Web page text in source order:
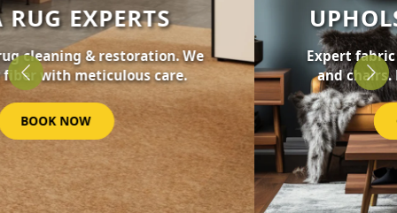
UPHOLSTERY CLEANING
Expert fabric care for your furniture, sofas,
and chairs. Revive your home's comfort.
GET STARTED NOW
Previous